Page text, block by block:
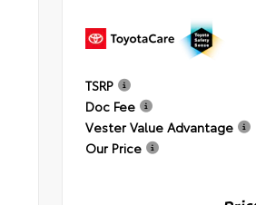
TSRP
Doc Fee
Vester Value Advantage
Our Price